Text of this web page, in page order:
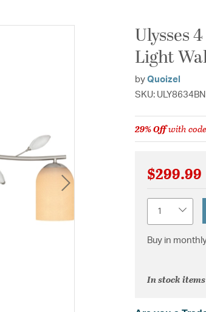
Ulysses
Light
by Quoizel
SKU: ULY8634BN
29% Offwith
$299.99
Buy in
In stock